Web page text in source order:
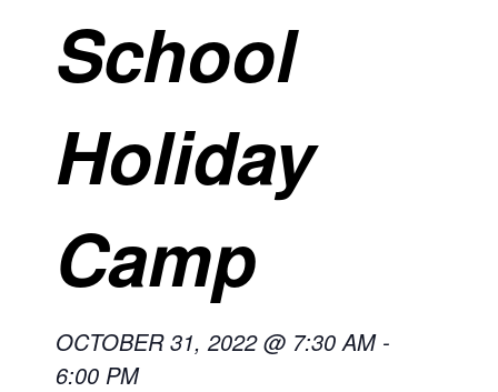
School
Holiday
Camp
OCTOBER 31, 2022 @ 7:30 AM-
6:00 PM